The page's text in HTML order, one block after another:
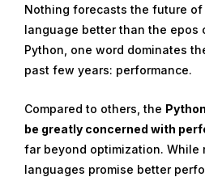
Nothing forecasts the future of
language better than the epos
Python, one word dominates
past few years: performance.
Compared to others, the
be greatly concerned with
far beyond optimization. While
languages promise better